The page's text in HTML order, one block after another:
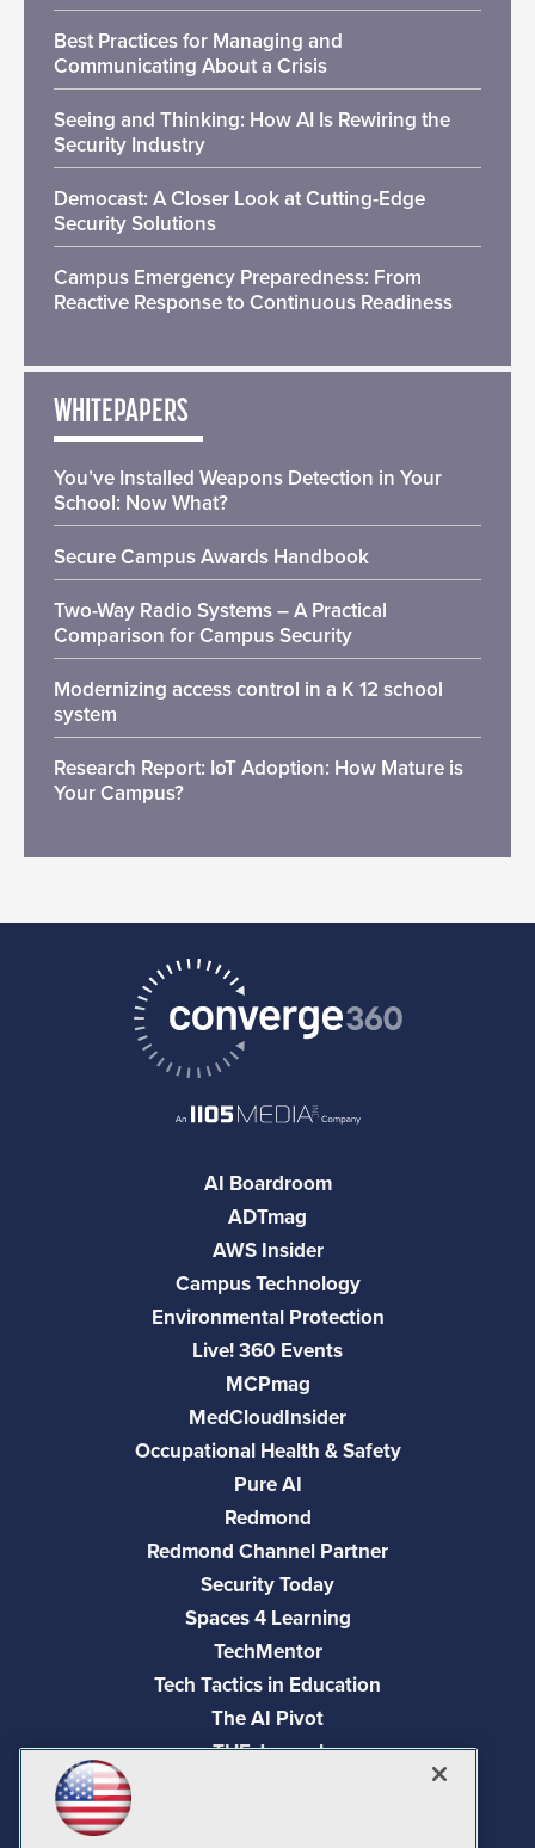
Best Practices for Managing and
Communicating About a Crisis
Seeing and Thinking: How AI Is Rewiring the
Security Industry
Democast: A Closer Look at Cutting-Edge
Security Solutions
Campus Emergency Preparedness: From
Reactive Response to Continuous Readiness
WHITEPAPERS
You’ve Installed Weapons Detection in Your
School: Now What?
Secure Campus Awards Handbook
Two-Way Radio Systems – A Practical
Comparison for Campus Security
Modernizing access control in a K 12 school
system
Research Report: IoT Adoption: How Mature is
Your Campus?
AI Boardroom
ADTmag
AWS Insider
Campus Technology
Environmental Protection
Live! 360 Events
MCPmag
MedCloudInsider
Occupational Health & Safety
Pure AI
Redmond
Redmond Channel Partner
Security Today
Spaces 4 Learning
TechMentor
Tech Tactics in Education
The AI Pivot
THE Journal